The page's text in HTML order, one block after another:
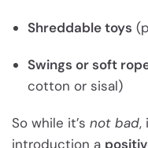
Shreddable toys
Swings or soft
cotton or sisal)
So while it’snot bad,
introduction a